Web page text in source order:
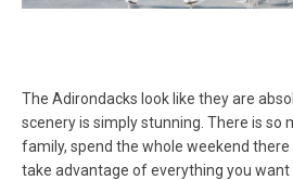
The Adirondacks look like they are
scenery is simply stunning. There is so
family, spend the whole weekend
take advantage of everything you want